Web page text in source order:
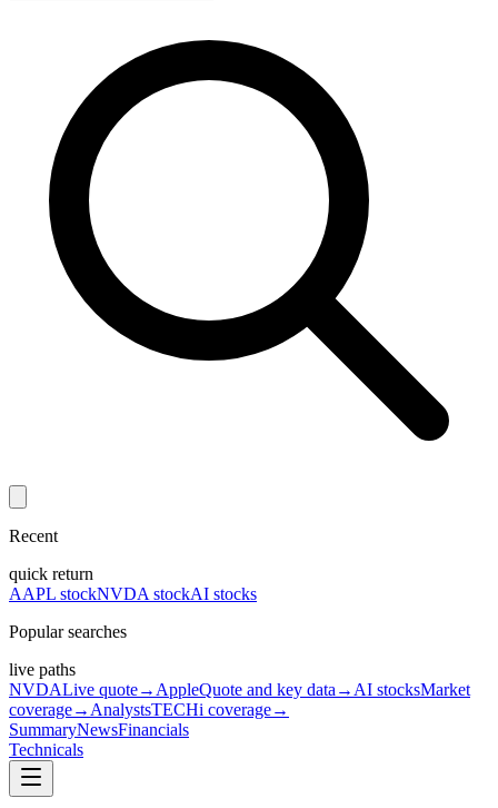
Recent
quick return
AAPL stockNVDA stockAI stocks
Popular searches
live paths
NVDALive quote→ AppleQuote and key data → AI stocksMarket
coverage→ AnalystsTECHi coverage→
SummaryNewsFinancials
Technicals